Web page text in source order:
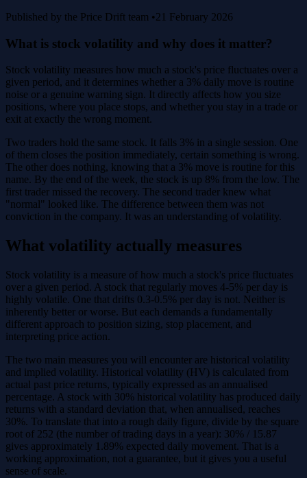
Published by the Price Drift team •21 February 2026
What is stock volatility and why does it matter?
Stock volatility measures how much a stock's price fluctuates over a
given period, and it determines whether a 3% daily move is routine
noise or a genuine warning sign. It directly affects how you size
positions, where you place stops, and whether you stay in a trade or
exit at exactly the wrong moment.
Two traders hold the same stock. It falls 3% in a single session. One
of them closes the position immediately, certain something is wrong.
The other does nothing, knowing that a 3% move is routine for this
name. By the end of the week, the stock is up 8% from the low. The
first trader missed the recovery. The second trader knew what
"normal" looked like. The difference between them was not
conviction in the company. It was an understanding of volatility.
What volatility actually measures
Stock volatility is a measure of how much a stock's price fluctuates
over a given period. A stock that regularly moves 4-5% per day is
highly volatile. One that drifts 0.3-0.5% per day is not. Neither is
inherently better or worse. But each demands a fundamentally
different approach to position sizing, stop placement, and
interpreting price action.
The two main measures you will encounter are historical volatility
and implied volatility. Historical volatility (HV) is calculated from
actual past price returns, typically expressed as an annualised
percentage. A stock with 30% historical volatility has produced daily
returns with a standard deviation that, when annualised, reaches
30%. To translate that into a rough daily figure, divide by the square
root of 252 (the number of trading days in a year): 30% / 15.87
gives approximately 1.89% expected daily movement. That is a
working approximation, not a guarantee, but it gives you a useful
sense of scale.